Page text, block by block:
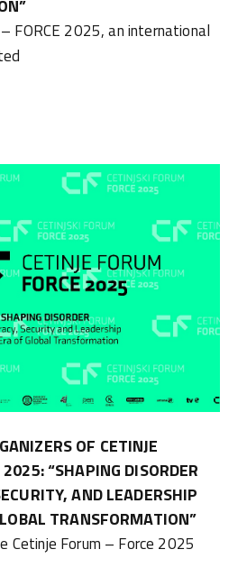
FORCE 2025, an international
OF CETINJE
“SHAPING DISORDER
AND LEADERSHIP
TRANSFORMATION”
Cetinje Forum – Force 2025